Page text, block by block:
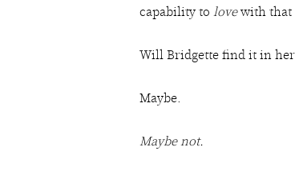
capability to lovewith that
Will Bridgette find it in
Maybe.
Maybe not.